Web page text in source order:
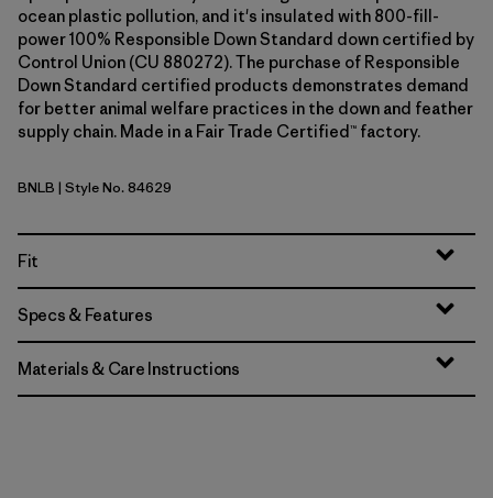
ocean plastic pollution, and it's insulated with 800-fill-
power 100% Responsible Down Standard down certified by
Control Union (CU 880272). The purchase of Responsible
Down Standard certified products demonstrates demand
for better animal welfare practices in the down and feather
supply chain. Made in a Fair Trade Certified™ factory.
Barnacle Blue
BNLB | Style No. 84629
Fit
Specs & Features
Materials & Care Instructions